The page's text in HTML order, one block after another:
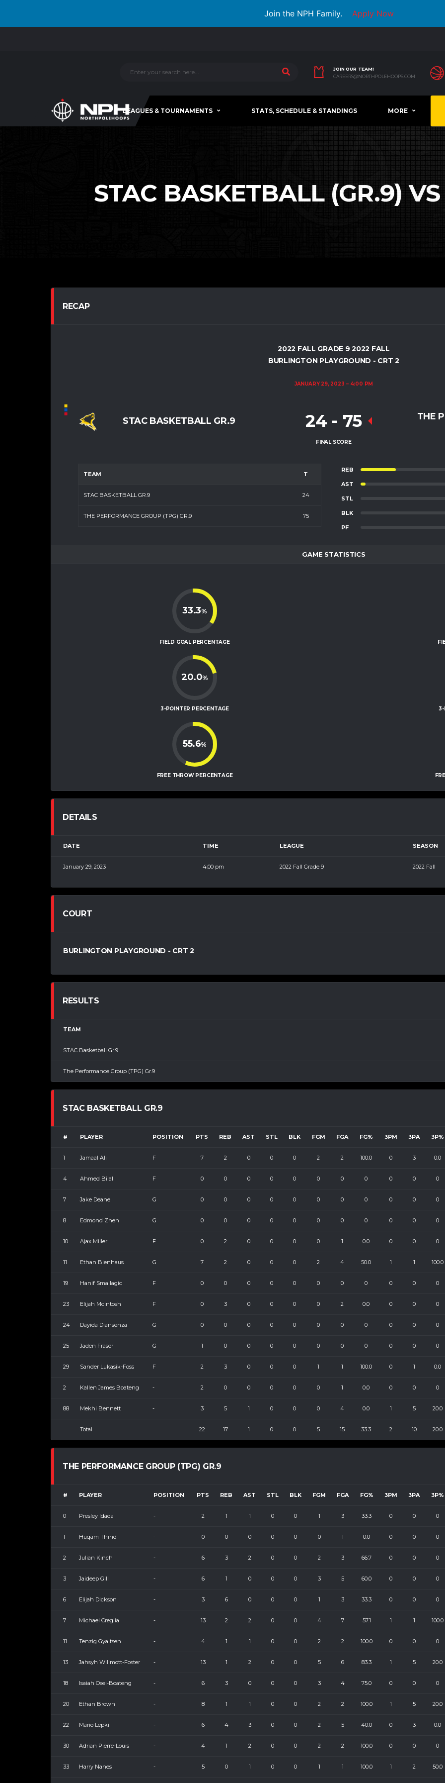
Join the NPH Family. Apply Now
JOIN OUR TEAM!
CAREERS@NORTHPOLEHOOPS.COM
LEAGUES & TOURNAMENTS STATS, SCHEDULE & STANDINGS MORE
STAC BASKETBALL (GR.9)
RECAP
2022 FALL GRADE 9 2022 FALL
BURLINGTON PLAYGROUND - CRT 2
JANUARY 29, 2023 4:00 PM
STAC BASKETBALL GR.9
THE
24 - 75
FINAL SCORE
TEAM T
STAC BASKETBALL GR.9 24
THE PERFORMANCE GROUP (TPG) GR.9 75
REB
AST
STL
BLK
PF
GAME STATISTICS
33.3%
FIELD GOAL PERCENTAGE
20.0%
3-POINTER PERCENTAGE
55.6%
FREE THROW PERCENTAGE
3-
DETAILS
DATE TIME LEAGUE SEASON
January 29, 2023 4:00 pm 2022 Fall Grade 9 2022 Fall
COURT
BURLINGTON PLAYGROUND - CRT 2
RESULTS
TEAM
STAC Basketball Gr.9
The Performance Group (TPG) Gr.9
STAC BASKETBALL GR.9
# PLAYER POSITION PTS REB AST STL BLK FGM FGA FG% 3PM 3PA 3P%
1 Jamaal Ali F 7 2 0 0 0 2 2 100.0 0 3 0.0
4 Ahmed Bilal F 0 0 0 0 0 0 0 0 0 0 0
7 Jake Deane G 0 0 0 0 0 0 0 0 0 0 0
8 Edmond Zhen G 0 0 0 0 0 0 0 0 0 0 0
10 Ajax Miller F 0 2 0 0 0 0 1 0.0 0 0 0
11 Ethan Bienhaus G 7 2 0 0 0 2 4 50.0 1 1 100.0
19 Hanif Smailagic F 0 0 0 0 0 0 0 0 0 0 0
23 Elijah Mcintosh F 0 3 0 0 0 0 2 0.0 0 0 0
24 Dayida Diansenza G 0 0 0 0 0 0 0 0 0 0 0
25 Jaden Fraser G 1 0 0 0 0 0 0 0 0 0 0
29 Sander Lukasik-Foss F 2 3 0 0 0 1 1 100.0 0 1 0.0
2 Kallen James Boateng - 2 0 0 0 0 0 1 0.0 0 0 0
88 Mekhi Bennett - 3 5 1 0 0 0 4 0.0 1 5 20.0
Total 22 17 1 0 0 5 15 33.3 2 10 20.0
THE PERFORMANCE GROUP (TPG) GR.9
# PLAYER POSITION PTS REB AST STL BLK FGM FGA FG% 3PM 3PA 3P%
0 Presley Idada - 2 1 1 0 0 1 3 33.3 0 0 0
1 Huqam Thind - 0 0 0 0 0 0 1 0.0 0 0 0
2 Julian Kinch - 6 3 2 0 0 2 3 66.7 0 0 0
3 Jaideep Gill - 6 1 0 0 0 3 5 60.0 0 0 0
6 Elijah Dickson - 3 6 0 0 0 1 3 33.3 0 0 0
7 Michael Creglia - 13 2 2 0 0 4 7 57.1 1 1 100.0
11 Tenzig Gyaltsen - 4 1 1 0 0 2 2 100.0 0 0 0
13 Jahsyh Willmott-Foster - 13 1 2 0 0 5 6 83.3 1 5 20.0
18 Isaiah Osei-Boateng - 6 3 0 0 0 3 4 75.0 0 0 0
20 Ethan Brown - 8 1 1 0 0 2 2 100.0 1 5 20.0
22 Mario Lepki - 6 4 3 0 0 2 5 40.0 0 3 0.0
30 Adrian Pierre-Louis - 4 1 2 0 0 2 2 100.0 0 0 0
33 Harry Nanes - 5 0 1 0 0 1 1 100.0 1 2 50.0